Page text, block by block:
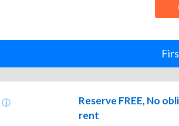
Reserve FREE, No
rent